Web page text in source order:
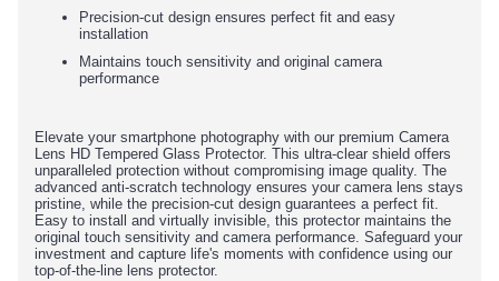
Precision-cut design ensures perfect fit and easy
installation
Maintains touch sensitivity and original camera
performance
Elevate your smartphone photography with our premium Camera
Lens HD Tempered Glass Protector. This ultra-clear shield offers
unparalleled protection without compromising image quality. The
advanced anti-scratch technology ensures your camera lens stays
pristine, while the precision-cut design guarantees a perfect fit.
Easy to install and virtually invisible, this protector maintains the
original touch sensitivity and camera performance. Safeguard your
investment and capture life's moments with confidence using our
top-of-the-line lens protector.